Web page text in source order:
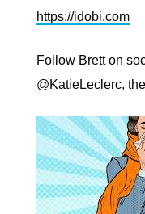
https://idobi.com
Follow Brett on
@KatieLeclerc,